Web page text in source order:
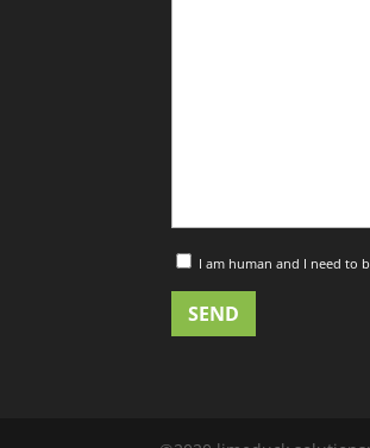
I am human and I need to